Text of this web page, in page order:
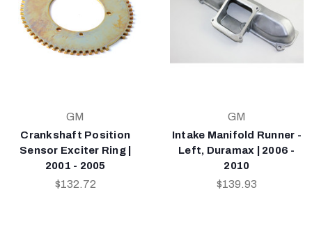
GM
Crankshaft Position
Sensor Exciter Ring |
2001 - 2005
$132.72
GM
Intake Manifold Runner -
Left, Duramax | 2006 -
2010
$139.93